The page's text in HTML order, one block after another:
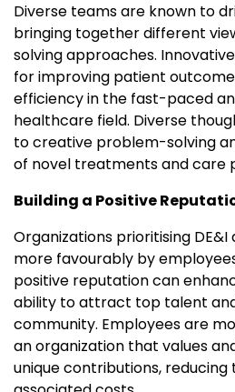
Diverse teams are known to
bringing together different
solving approaches.
for improving patient
efficiency in the fast-paced
healthcare field. Diverse
to creative problem-solving
of novel treatments and care
Building a Positive
Organizations prioritising
more favourably by
positive reputation can
ability to attract top talent
community. Employees are
an organization that values
unique contributions,